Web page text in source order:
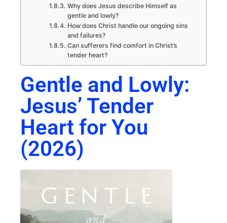
Why does Jesus describe Himself as
gentle and lowly?
How does Christ handle our ongoing sins
and failures?
Can sufferers find comfort in Christ’s
tender heart?
Gentle and Lowly:
Jesus’ Tender
Heart for You
(2026)